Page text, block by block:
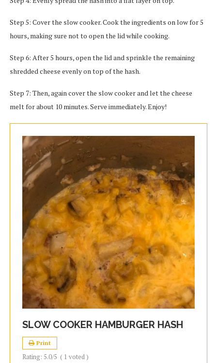
Step 5: Cover the slow cooker. Cook the ingredients on low for 5
hours, making sure not to open the lid while cooking.
Step 6: After 5 hours, open the lid and sprinkle the remaining
shredded cheese evenly on top of the hash.
Step 7: Then, again cover the slow cooker and let the cheese
melt for about 10 minutes. Serve immediately. Enjoy!
SLOW COOKER HAMBURGER HASH
Print
Rating: 5.0/5 ( 1 voted )